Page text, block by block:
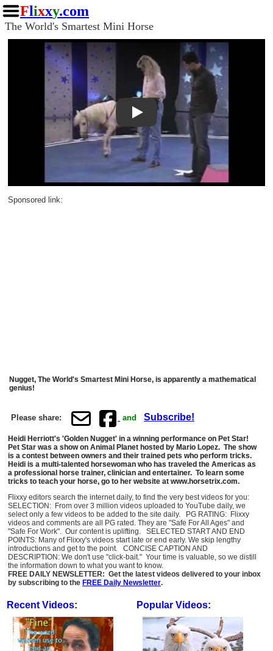
Flixxy.com
The World's Smartest Mini Horse
Play
Sponsored link:
Nugget, The World's Smartest Mini Horse, is apparently a mathematical
genius!
Please share: and Subscribe!
Heidi Herriott's 'Golden Nugget' in a winning performance on Pet Star!
Pet Star was a show on Animal Planet hosted by Mario Lopez. The show
is a contest between owners and their trained pets who perform tricks.
Heidi is a multi-talented horsewoman who has traveled the Americas as
a professional horse trainer, clinician and entertainer. To learn some
tricks to teach your horse, go to her website at www.horsetrix.com.
Flixxy editors search the internet daily, to find the very best videos for you:
SELECTION: From over 3 million videos uploaded to YouTube daily, we
select only a few videos to be added to the site daily. PG RATING: Flixxy
videos and comments are all PG rated. They are "Safe For All Ages" and
"Safe For Work". Our content is uplifting. SELECTED START AND END
POINTS: Many of Flixxy's videos start late or end early. We skip lengthy
introductions and get to the point. CONCISE CAPTION AND
DESCRIPTION: We don't use "click-bait." Your time is valuable, so we distill
the information down to what you want to know.
FREE DAILY NEWSLETTER: Get the latest videos delivered to your inbox
by subscribing to the FREE Daily Newsletter.